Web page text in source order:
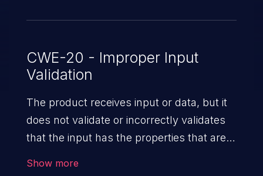
CWE-20 - Improper Input
Validation
The product receives input or data, but it
does not validate or incorrectly validates
that the input has the properties that are
Show more